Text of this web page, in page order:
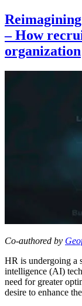
– How
organization
Co-authored by
HR is undergoing a
intelligence (AI)
need for greater
desire to enhance